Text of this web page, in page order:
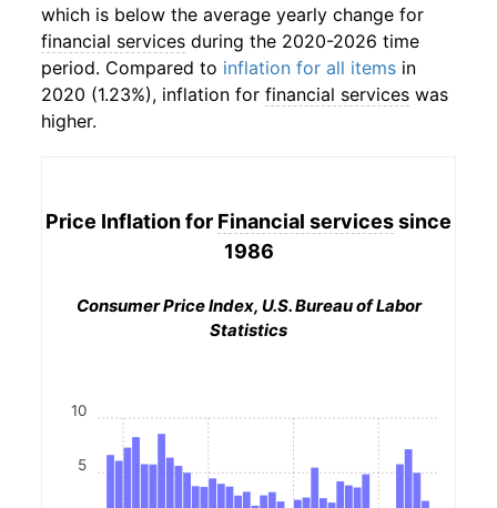
which is below the average yearly change for
financial services during the 2020-2026 time
period. Compared to inflation for all items in
2020 (1.23%), inflation for financial services was
higher.
Price Inflation for Financial servicessince
1986
Consumer Price Index, U.S. Bureau of Labor
Statistics
5
10